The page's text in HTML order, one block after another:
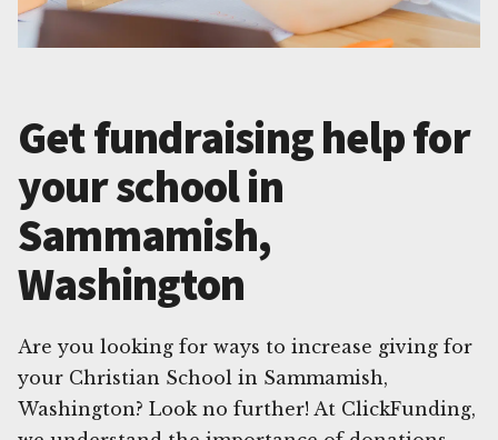
Get fundraising help for
your school in
Sammamish,
Washington
Are you looking for ways to increase giving for
your Christian School in Sammamish,
Washington? Look no further! At ClickFunding,